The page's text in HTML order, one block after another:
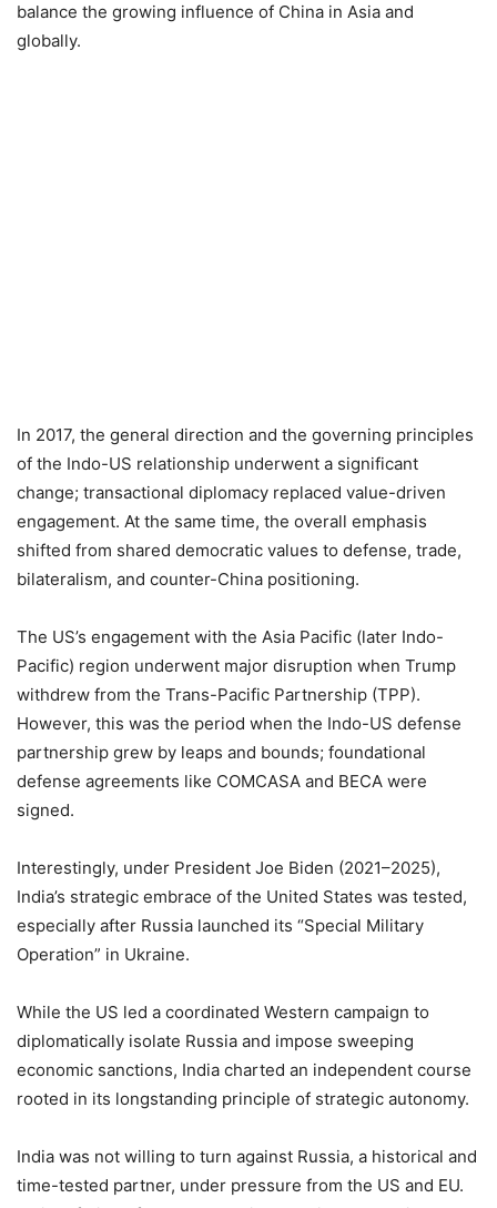
balance the growing influence of China in Asia and
globally.
In 2017, the general direction and the governing principles
of the Indo-US relationship underwent a significant
change; transactional diplomacy replaced value-driven
engagement. At the same time, the overall emphasis
shifted from shared democratic values to defense, trade,
bilateralism, and counter-China positioning.
The US’s engagement with the Asia Pacific (later Indo-
Pacific) region underwent major disruption when Trump
withdrew from the Trans-Pacific Partnership (TPP).
However, this was the period when the Indo-US defense
partnership grew by leaps and bounds; foundational
defense agreements like COMCASA and BECA were
signed.
Interestingly, under President Joe Biden (2021–2025),
India’s strategic embrace of the United States was tested,
especially after Russia launched its “Special Military
Operation” in Ukraine.
While the US led a coordinated Western campaign to
diplomatically isolate Russia and impose sweeping
economic sanctions, India charted an independent course
rooted in its longstanding principle of strategic autonomy.
India was not willing to turn against Russia, a historical and
time-tested partner, under pressure from the US and EU.